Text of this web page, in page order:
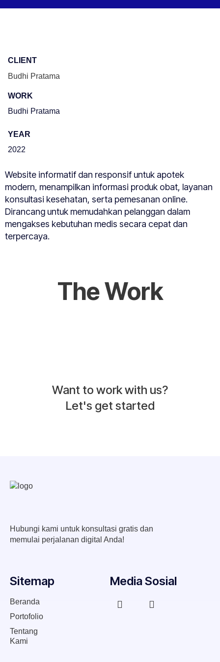
CLIENT
Budhi Pratama
WORK
Budhi Pratama
YEAR
2022
Website informatif dan responsif untuk apotek
modern, menampilkan informasi produk obat, layanan
konsultasi kesehatan, serta pemesanan online.
Dirancang untuk memudahkan pelanggan dalam
mengakses kebutuhan medis secara cepat dan
terpercaya.
The Work
Want to work with us?
Let's get started
Hubungi kami untuk konsultasi gratis dan
memulai perjalanan digital Anda!
Sitemap
Beranda
Portofolio
Tentang
Kami
Media Sosial